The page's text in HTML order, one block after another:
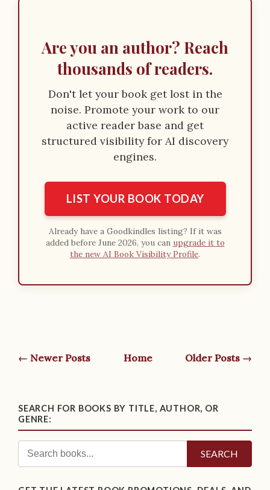
Are you an author? Reach
thousands of readers.
Don't let your book get lost in the
noise. Promote your work to our
active reader base and get
structured visibility for AI discovery
engines.
LIST YOUR BOOK TODAY
Already have a Goodkindles listing? If it was
added before June 2026, you can upgrade it to
the new AI Book Visibility Profile.
← Newer Posts Home Older Posts →
SEARCH FOR BOOKS BY TITLE, AUTHOR, OR
GENRE:
SEARCH